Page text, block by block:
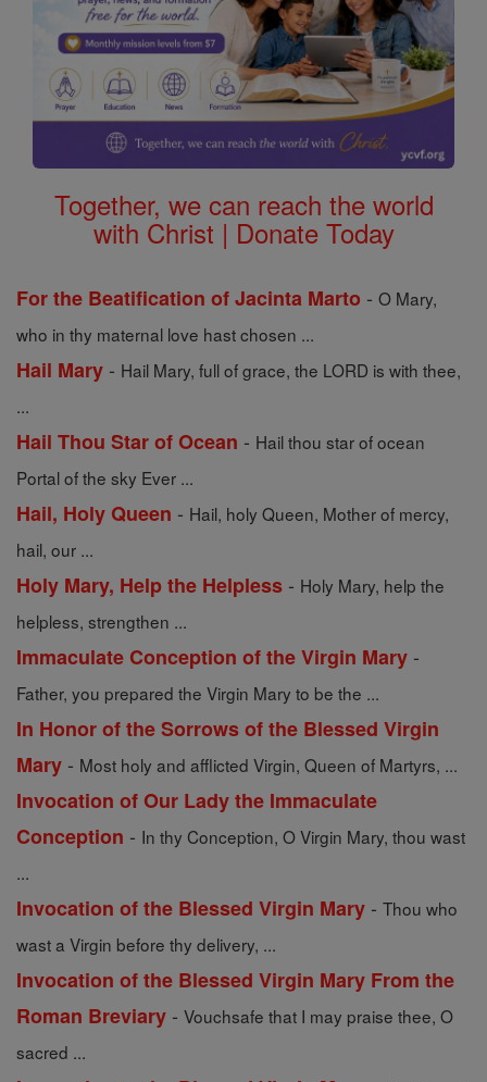
Together, we can reach the world
with Christ | Donate Today
For the Beatification of Jacinta Marto - O Mary,
who in thy maternal love hast chosen ...
Hail Mary - Hail Mary, full of grace, the LORD is with thee,
...
Hail Thou Star of Ocean - Hail thou star of ocean
Portal of the sky Ever ...
Hail, Holy Queen - Hail, holy Queen, Mother of mercy,
hail, our ...
Holy Mary, Help the Helpless - Holy Mary, help the
helpless, strengthen ...
Immaculate Conception of the Virgin Mary -
Father, you prepared the Virgin Mary to be the ...
In Honor of the Sorrows of the Blessed Virgin
Mary - Most holy and afflicted Virgin, Queen of Martyrs, ...
Invocation of Our Lady the Immaculate
Conception - In thy Conception, O Virgin Mary, thou wast
...
Invocation of the Blessed Virgin Mary - Thou who
wast a Virgin before thy delivery, ...
Invocation of the Blessed Virgin Mary From the
Roman Breviary - Vouchsafe that I may praise thee, O
sacred ...